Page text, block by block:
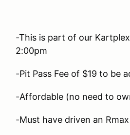
-This is part of our
2:00pm
-Pit Pass Fee of $19 to be
-Affordable (no need to
-Must have driven an